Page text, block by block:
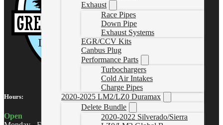
Exhaust
Race Pipes
Down Pipe
Exhaust Systems
EGR/CCV Kits
Canbus Plug
Performance Parts
Turbochargers
Cold Air Intakes
Charge Pipes
2020-2025 LM2/LZ0 Duramax
Delete Bundle
2020-2022 Silverado/Sierra
Hours:
Open